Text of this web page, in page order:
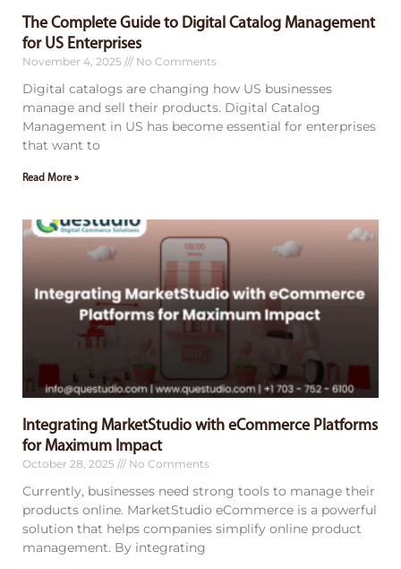
The Complete Guide to Digital Catalog Management
for US Enterprises
November 4, 2025 No Comments
Digital catalogs are changing how US businesses
manage and sell their products. Digital Catalog
Management in US has become essential for enterprises
that want to
Read More »
Integrating MarketStudio with eCommerce Platforms
for Maximum Impact
October 28, 2025 No Comments
Currently, businesses need strong tools to manage their
products online. MarketStudio eCommerce is a powerful
solution that helps companies simplify online product
management. By integrating